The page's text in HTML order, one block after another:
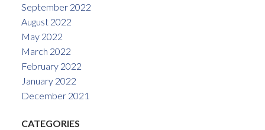
September 2022
August 2022
May 2022
March 2022
February 2022
January 2022
December 2021
CATEGORIES